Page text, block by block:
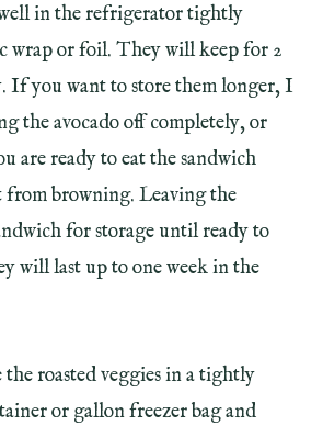
in the refrigerator tightly
wrap or foil. They will keep for 2
If you want to store them longer, I
the avocado off completely, or
are ready to eat the sandwich
browning. Leaving the
for storage until ready to
will last up to one week in the
the roasted veggies in a tightly
or gallon freezer bag and